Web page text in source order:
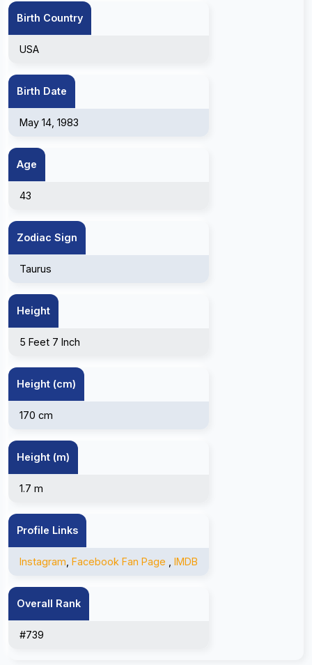
Birth Country
USA
Birth Date
May 14, 1983
Age
43
Zodiac Sign
Taurus
Height
5 Feet 7 Inch
Height (cm)
170 cm
Height (m)
1.7 m
Profile Links
Instagram Facebook Fan Page IMDB
Overall Rank
#739